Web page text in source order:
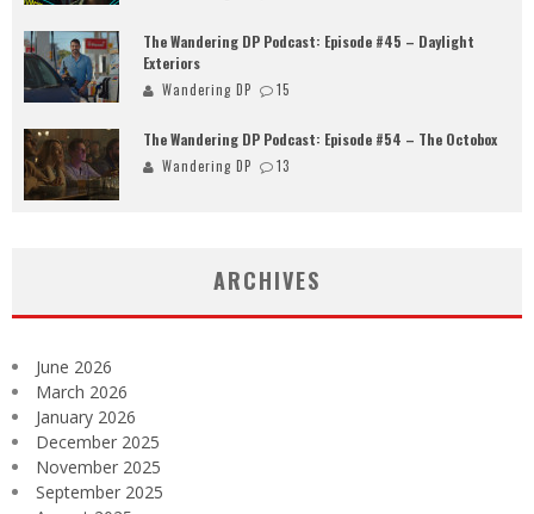
The Wandering DP Podcast: Episode #45 – Daylight
Exteriors
Wandering DP 15
The Wandering DP Podcast: Episode #54 – The Octobox
Wandering DP 13
ARCHIVES
June 2026
March 2026
January 2026
December 2025
November 2025
September 2025